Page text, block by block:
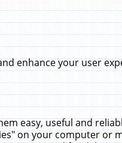
enhance your user
easy, useful and
on your computer or